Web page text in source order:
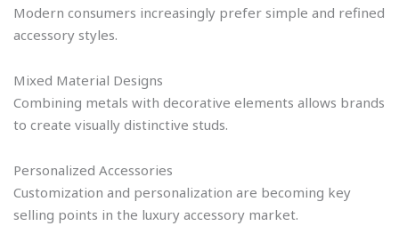
Modern consumers increasingly prefer simple and refined
accessory styles.
Mixed Material Designs
Combining metals with decorative elements allows brands
to create visually distinctive studs.
Personalized Accessories
Customization and personalization are becoming key
selling points in the luxury accessory market.